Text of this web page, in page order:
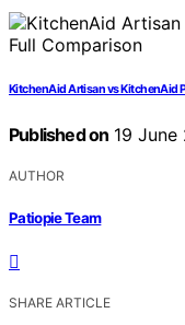
KitchenAid Artisan vs KitchenAid
Published on 19 June
AUTHOR
Patiopie Team
SHARE ARTICLE